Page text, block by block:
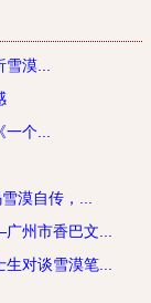
漠...
个...
漠自传，...
州市香巴文...
对谈雪漠笔...